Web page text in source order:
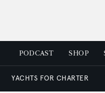
PODCAST SHOP
YACHTS FOR CHARTER